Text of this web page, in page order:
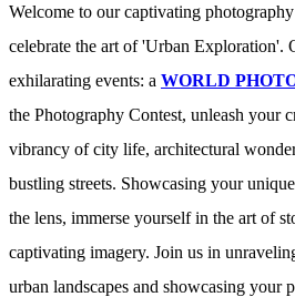
Welcome to our captivating
celebrate the art of 'Urban Exploration'.
exhilarating events: a WORLD
the Photography Contest, unleash your
vibrancy of city life, architectural
bustling streets. Showcasing your
the lens, immerse yourself in the art of
captivating imagery. Join us in
urban landscapes and showcasing your